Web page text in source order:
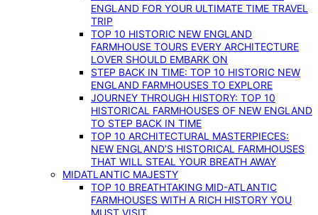
ENGLAND FOR YOUR ULTIMATE TIME TRAVEL
TRIP
TOP 10 HISTORIC NEW ENGLAND
FARMHOUSE TOURS EVERY ARCHITECTURE
LOVER SHOULD EMBARK ON
STEP BACK IN TIME: TOP 10 HISTORIC NEW
ENGLAND FARMHOUSES TO EXPLORE
JOURNEY THROUGH HISTORY: TOP 10
HISTORICAL FARMHOUSES OF NEW ENGLAND
TO STEP BACK IN TIME
TOP 10 ARCHITECTURAL MASTERPIECES:
NEW ENGLAND’S HISTORICAL FARMHOUSES
THAT WILL STEAL YOUR BREATH AWAY
MIDATLANTIC MAJESTY
TOP 10 BREATHTAKING MID-ATLANTIC
FARMHOUSES WITH A RICH HISTORY YOU
MUST VISIT